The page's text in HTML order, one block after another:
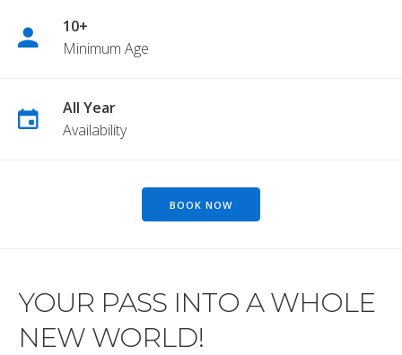
10+
Minimum Age
All Year
Availability
BOOK NOW
YOUR PASS INTO A WHOLE
NEW WORLD!